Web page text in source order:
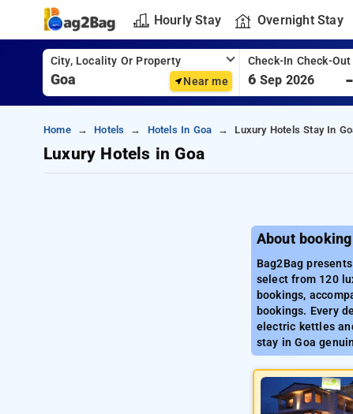
Hourly Stay Overnight Stay
City, Locality Or Property
Near me
Check-In Check-
6 Sep 2026 -
Home Hotels Hotels In Goa Luxury Hotels Stay In
Luxury Hotels in Goa
About
Bag2Bag
select from 120
bookings,
bookings. Every
electric kettles
stay in Goa